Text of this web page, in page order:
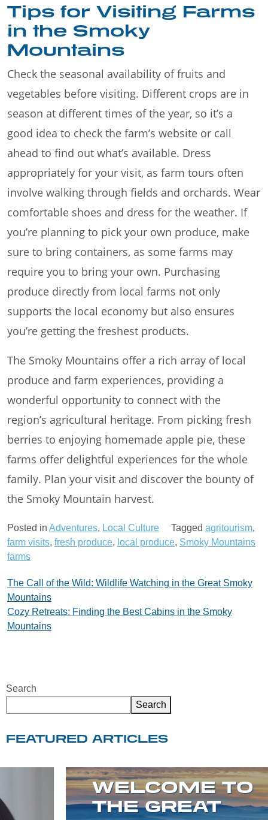
Tips for Visiting Farms
in the Smoky
Mountains
Check the seasonal availability of fruits and
vegetables before visiting. Different crops are in
season at different times of the year, so it’s a
good idea to check the farm’s website or call
ahead to find out what’s available. Dress
appropriately for your visit, as farm tours often
involve walking through fields and orchards. Wear
comfortable shoes and dress for the weather. If
you’re planning to pick your own produce, make
sure to bring containers, as some farms may
require you to bring your own. Purchasing
produce directly from local farms not only
supports the local economy but also ensures
you’re getting the freshest products.
The Smoky Mountains offer a rich array of local
produce and farm experiences, providing a
wonderful opportunity to connect with the
region’s agricultural heritage. From picking fresh
berries to enjoying homemade apple pie, these
farms offer delightful experiences for the whole
family. Plan your visit and discover the bounty of
the Smoky Mountain harvest.
Posted in Adventures, Local Culture Tagged agritourism,
farm visits, fresh produce, local produce, Smoky Mountains
farms
Post
navigation
The Call of the Wild: Wildlife Watching in the Great Smoky
Mountains
Cozy Retreats: Finding the Best Cabins in the Smoky
Mountains
Search
Search
FEATURED ARTICLES
WELCOME TO
THE GREAT